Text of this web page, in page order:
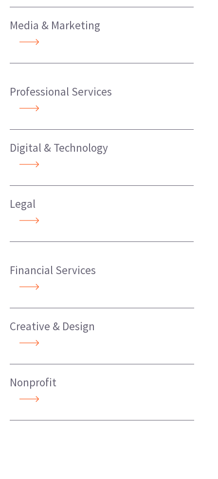
Media & Marketing
Professional Services
Digital & Technology
Legal
Financial Services
Creative & Design
Nonprofit